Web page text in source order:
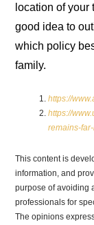
location of your
good idea to
which policy
family.
https://
https://
remains-
This content is
information, and
purpose of avoiding
professionals for
The opinions